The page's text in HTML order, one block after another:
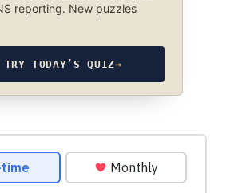
reporting. New puzzles
TRY TODAY’S QUIZ→